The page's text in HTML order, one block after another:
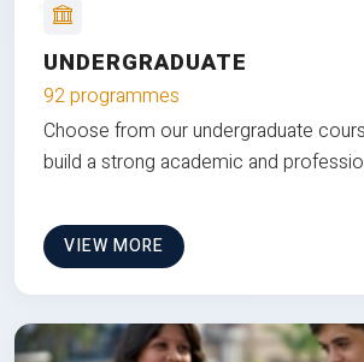
UNDERGRADUATE
92 programmes
Choose from our undergraduate
build a strong academic and
VIEW MORE